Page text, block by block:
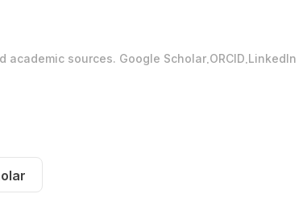
academic sources. Google Scholar.ORCID.LinkedIn